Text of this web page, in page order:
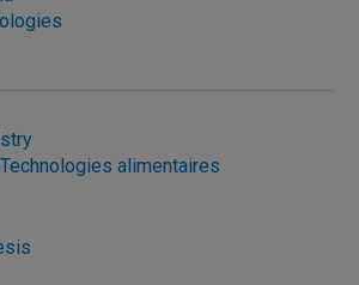
Technologies alimentaires